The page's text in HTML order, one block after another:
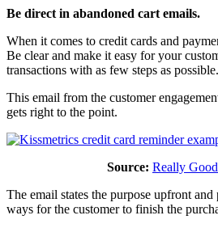
Be direct in abandoned cart emails.
When it comes to credit cards and
Be clear and make it easy for your
transactions with as few steps as possible.
This email from the customer
gets right to the point.
Source: Really
The email states the purpose upfront
ways for the customer to finish the